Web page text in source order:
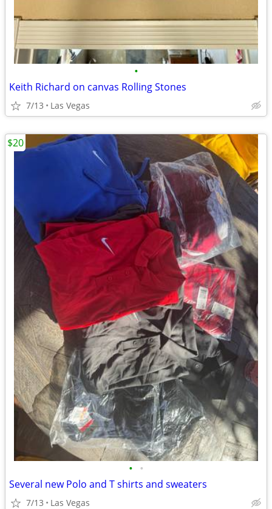
•
Keith Richard on canvas Rolling Stones
7/13 Las Vegas
• •
Several new Polo and T shirts and sweaters
7/13 Las Vegas
$20